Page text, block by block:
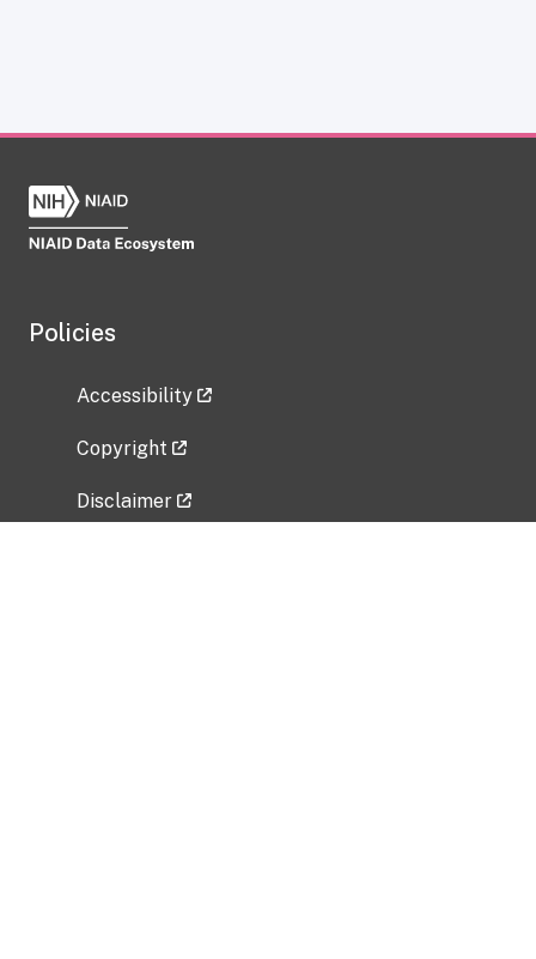
Policies
Accessibility
Copyright
Disclaimer